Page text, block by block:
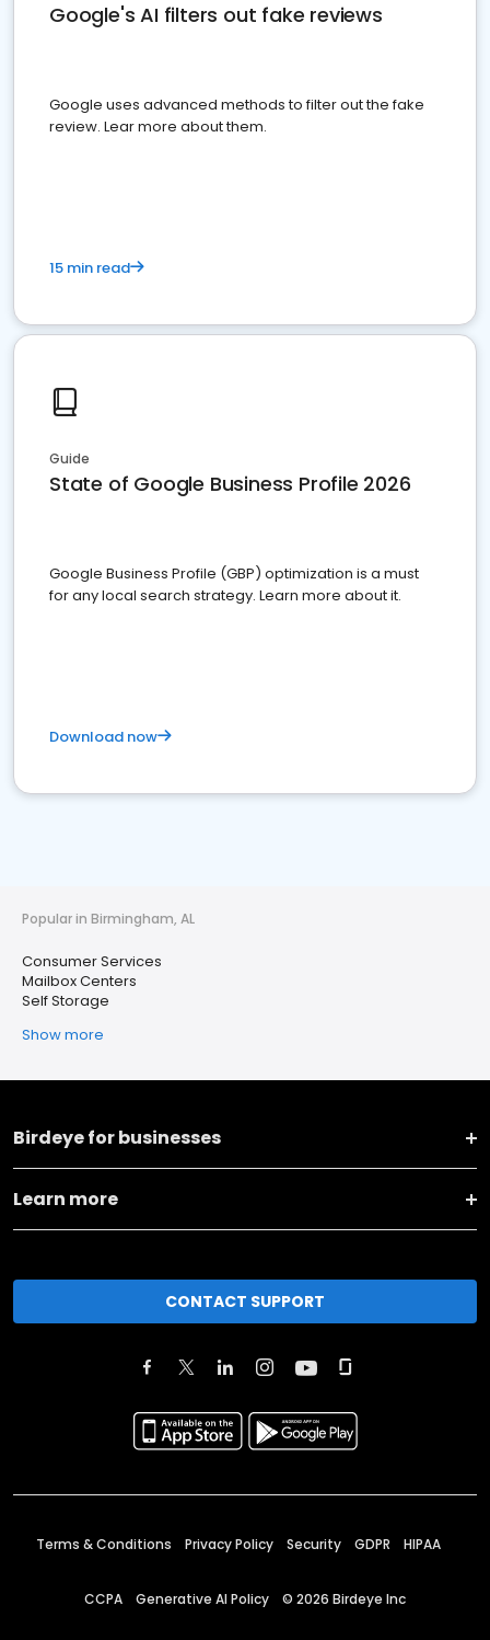
Google's AI filters out fake reviews
Google uses advanced methods to filter out the fake
review. Lear more about them.
15 min read
Guide
State of Google Business Profile 2026
Google Business Profile (GBP) optimization is a must
for any local search strategy. Learn more about it.
Download now
Popular in Birmingham, AL
Consumer Services
Mailbox Centers
Self Storage
Show more
Birdeye for businesses
Learn more
CONTACT SUPPORT
Terms & Conditions Privacy Policy Security GDPR HIPAA
CCPA Generative AI Policy © 2026 Birdeye Inc